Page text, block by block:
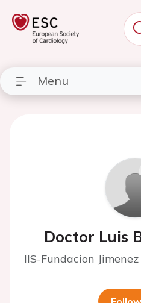
Menu
Doctor Luis
IIS-Fundacion